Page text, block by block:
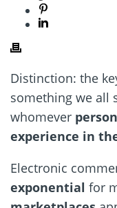
Distinction: the
something we all
whomever
experience in
Electronic
exponential for